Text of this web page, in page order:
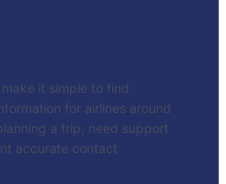
make it simple to find
for airlines around
a trip, need support
accurate contact